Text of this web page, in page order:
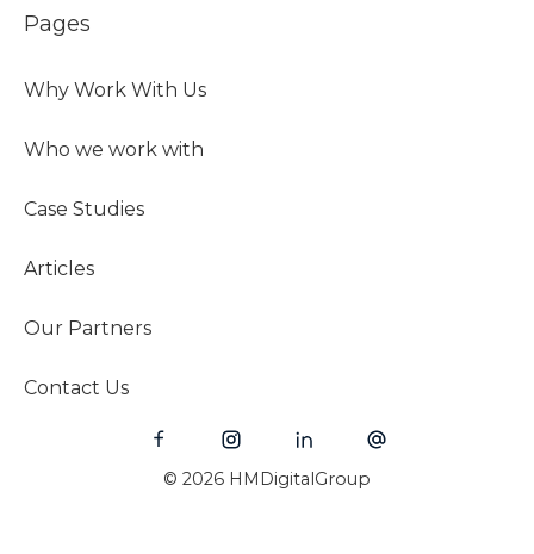
Pages
Why Work With Us
Who we work with
Case Studies
Articles
Our Partners
Contact Us
© 2026 HMDigitalGroup